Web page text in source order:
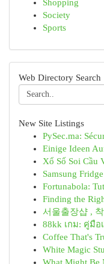
Shopping
Society
Sports
Web Directory Search
New Site Listings
PySec.ma:
Einige Ideen
Xổ Số Soi Cầu
Samsung
Fortunabola:
Finding the
서울출장샵 ,
88kk เกม: คู่มือ
Coffee That's
White Magic